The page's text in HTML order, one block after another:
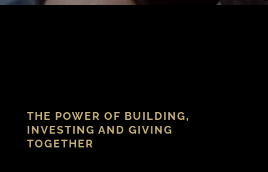
THE POWER OF BUILDING,
INVESTING AND GIVING
TOGETHER